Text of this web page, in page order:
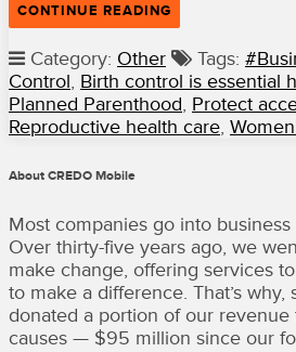
CONTINUE READING
JOINS
PARENTHOOD
TO
PROTECT
ACCESS
TO
Category: Other Tags:
Control, Birth control is essential
Planned Parenthood, Protect
Reproductive health care,
About CREDO Mobile
Most companies go into
Over thirty-five years ago, we
make change, offering services
to make a difference. That’s why,
donated a portion of our revenue
causes — $95 million since our